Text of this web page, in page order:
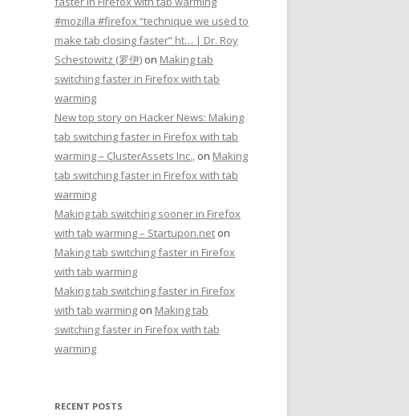
#mozilla #firefox “technique we used to
make tab closing faster” ht… | Dr. Roy
Schestowitz (罗伊) on Making tab
switching faster in Firefox with tab
warming
New top story on Hacker News: Making
tab switching faster in Firefox with tab
warming – ÇlusterAssets Inc., on Making
tab switching faster in Firefox with tab
warming
Making tab switching sooner in Firefox
with tab warming – Startupon.net on
Making tab switching faster in Firefox
with tab warming
Making tab switching faster in Firefox
with tab warming on Making tab
switching faster in Firefox with tab
warming
RECENT POSTS